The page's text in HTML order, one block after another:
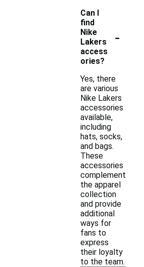
Can I
find
Nike
Lakers
access
ories?
-
Yes, there
are various
Nike Lakers
accessories
available,
including
hats, socks,
and bags.
These
accessories
complement
the apparel
collection
and provide
additional
ways for
fans to
express
their loyalty
to the team.